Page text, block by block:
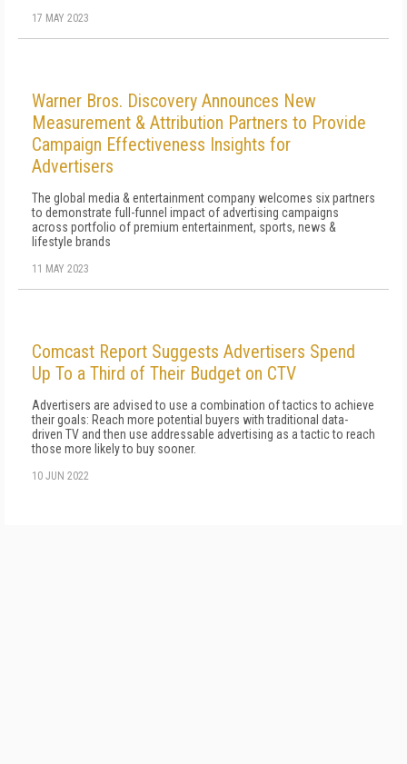
17 MAY 2023
Warner Bros. Discovery Announces New
Measurement & Attribution Partners to Provide
Campaign Effectiveness Insights for
Advertisers
The global media & entertainment company welcomes six partners
to demonstrate full-funnel impact of advertising campaigns
across portfolio of premium entertainment, sports, news &
lifestyle brands
11 MAY 2023
Comcast Report Suggests Advertisers Spend
Up To a Third of Their Budget on CTV
Advertisers are advised to use a combination of tactics to achieve
their goals: Reach more potential buyers with traditional data-
driven TV and then use addressable advertising as a tactic to reach
those more likely to buy sooner.
10 JUN 2022